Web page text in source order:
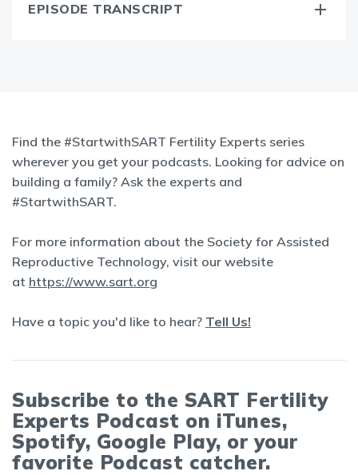
EPISODE TRANSCRIPT
Find the #StartwithSART Fertility Experts series
wherever you get your podcasts. Looking for advice on
building a family? Ask the experts and
#StartwithSART.
For more information about the Society for Assisted
Reproductive Technology, visit our website
at https://www.sart.org
Have a topic you'd like to hear? Tell Us!
Subscribe to the SART Fertility
Experts Podcast on iTunes,
Spotify, Google Play, or your
favorite Podcast catcher.